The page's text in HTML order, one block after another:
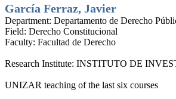
García Ferraz, Javier
Department: Departamento de Derecho
Field: Derecho Constitucional
Faculty: Facultad de Derecho
Research Institute: INSTITUTO DE
UNIZAR teaching of the last six courses